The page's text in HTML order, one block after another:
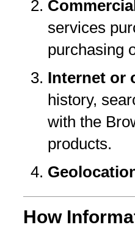
services
purchasing
Internet or
history,
with the
products.
How